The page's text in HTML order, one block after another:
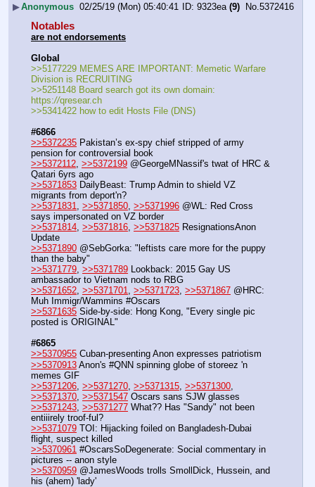
▶Anonymous 02/25/19 (Mon) 05:40:41 9323ea (9) No. 5372416
Notables
are not endorsements
Global
>>5177229 MEMES ARE IMPORTANT: Memetic Warfare
Division is RECRUITING
>>5251148 Board search got its own domain:
https://qresear.ch
>>5341422 how to edit Hosts File (DNS)
#6866
>>5372235 Pakistan’s ex-spy chief stripped of army
pension for controversial book
>>5372112, >>5372199 @GeorgeMNassif's twat of HRC &
Qatari 6yrs ago
>>5371853 DailyBeast: Trump Admin to shield VZ
migrants from deport'n?
>>5371831, >>5371850, >>5371996 @WL: Red Cross
says impersonated on VZ border
>>5371814, >>5371816, >>5371825 ResignationsAnon
Update
>>5371890 @SebGorka: "leftists care more for the puppy
than the baby"
>>5371779, >>5371789 Lookback: 2015 Gay US
ambassador to Vietnam nods to RBG
>>5371652, >>5371701, >>5371723, >>5371867 @HRC:
Muh Immigr/Wammins #Oscars
>>5371635 Side-by-side: Hong Kong, "Every single pic
posted is ORIGINAL"
#6865
>>5370955 Cuban-presenting Anon expresses patriotism
>>5370913 Anon's #QNN spinning globe of storeez 'n
memes GIF
>>5371206 >>5371270 >>5371315 >>5371300
>>5371370 >>5371547 Oscars sans SJW glasses
>>5371243 >>5371277 What?? Has "Sandy" not been
entiiirely troof-ful?
>>5371079 TOI: Hijacking foiled on Bangladesh-Dubai
flight, suspect killed
>>5370961 #OscarsSoDegenerate: Social commentary in
pictures -- anon style
>>5370959 @JamesWoods trolls SmollDick, Hussein, and
his (ahem) 'lady'